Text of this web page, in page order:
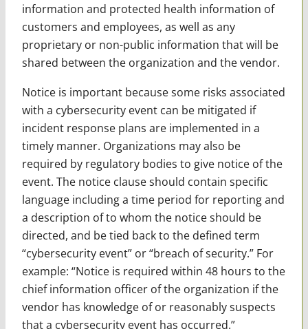
information and protected health information of
customers and employees, as well as any
proprietary or non-public information that will be
shared between the organization and the vendor.
Notice is important because some risks associated
with a cybersecurity event can be mitigated if
incident response plans are implemented in a
timely manner. Organizations may also be
required by regulatory bodies to give notice of the
event. The notice clause should contain specific
language including a time period for reporting and
a description of to whom the notice should be
directed, and be tied back to the defined term
“cybersecurity event” or “breach of security.” For
example: “Notice is required within 48 hours to the
chief information officer of the organization if the
vendor has knowledge of or reasonably suspects
that a cybersecurity event has occurred.”